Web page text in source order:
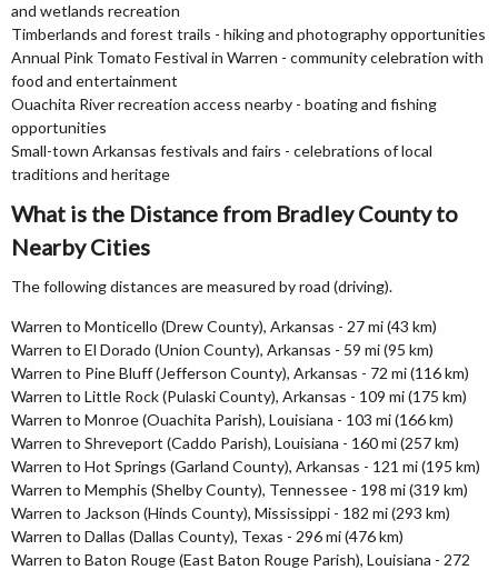
and wetlands recreation
Timberlands and forest trails - hiking and photography opportunities
Annual Pink Tomato Festival in Warren - community celebration with
food and entertainment
Ouachita River recreation access nearby - boating and fishing
opportunities
Small-town Arkansas festivals and fairs - celebrations of local
traditions and heritage
What is the Distance from Bradley County to
Nearby Cities
The following distances are measured by road (driving).
Warren to Monticello (Drew County), Arkansas - 27 mi (43 km)
Warren to El Dorado (Union County), Arkansas - 59 mi (95 km)
Warren to Pine Bluff (Jefferson County), Arkansas - 72 mi (116 km)
Warren to Little Rock (Pulaski County), Arkansas - 109 mi (175 km)
Warren to Monroe (Ouachita Parish), Louisiana - 103 mi (166 km)
Warren to Shreveport (Caddo Parish), Louisiana - 160 mi (257 km)
Warren to Hot Springs (Garland County), Arkansas - 121 mi (195 km)
Warren to Memphis (Shelby County), Tennessee - 198 mi (319 km)
Warren to Jackson (Hinds County), Mississippi - 182 mi (293 km)
Warren to Dallas (Dallas County), Texas - 296 mi (476 km)
Warren to Baton Rouge (East Baton Rouge Parish), Louisiana - 272